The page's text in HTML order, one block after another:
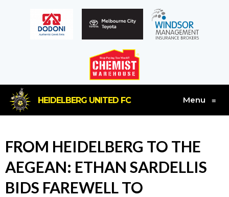
HEIDELBERG UNITED FC Menu ≡
FROM HEIDELBERG TO THE
AEGEAN: ETHAN SARDELLIS
BIDS FAREWELL TO